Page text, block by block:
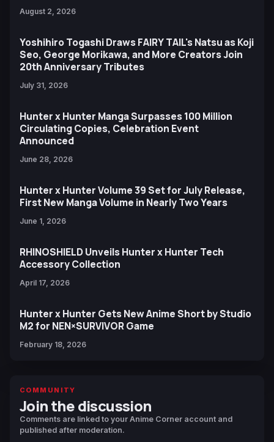
August 2, 2026
Yoshihiro Togashi Draws FAIRY TAIL's Natsu as Koji
Seo, George Morikawa, and More Creators Join
20th Anniversary Tributes
July 31, 2026
Hunter x Hunter Manga Surpasses 100 Million
Circulating Copies, Celebration Event
Announced
June 28, 2026
Hunter x Hunter Volume 39 Set for July Release,
First New Manga Volume in Nearly Two Years
June 1, 2026
RHINOSHIELD Unveils Hunter x Hunter Tech
Accessory Collection
April 17, 2026
Hunter x Hunter Gets New Anime Short by Studio
M2 for NEN×SURVIVOR Game
February 18, 2026
COMMUNITY
Join the discussion
Comments are linked to your Anime Corner account and
published after moderation.